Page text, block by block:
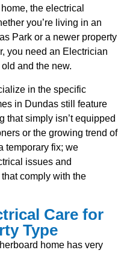
the electrical
you’re living in an
Park or a newer property
you need an Electrician
and the new.
in the specific
in Dundas still feature
that simply isn’t equipped
or the growing trend of
temporary fix; we
issues and
comply with the
Care for
Type
home has very